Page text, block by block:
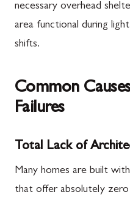
necessary overhead
area functional during
shifts.
Common
Failures
Total Lack of
Many homes are built
that offer absolutely